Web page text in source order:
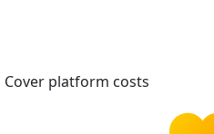
Cover platform costs